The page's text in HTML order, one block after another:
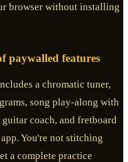
browser without installing
paywalled features
a chromatic tuner,
song play-along with
coach, and fretboard
You're not stitching
a complete practice